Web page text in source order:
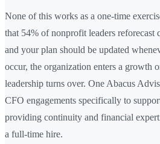
None of this works as a one-time
that 54% of nonprofit leaders
and your plan should be updated
occur, the organization enters a growth
leadership turns over. One Abacus
CFO engagements specifically to
providing continuity and financial
a full-time hire.